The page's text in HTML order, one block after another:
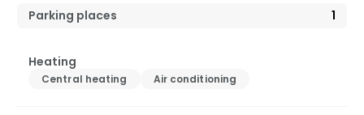
Parking places
1
Heating
Central heating Air conditioning